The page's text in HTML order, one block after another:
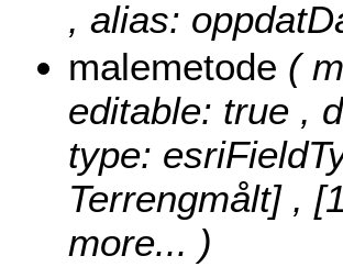
, alias:
malemetode (
editable: true ,
type:
Terrengmålt] ,
more... )